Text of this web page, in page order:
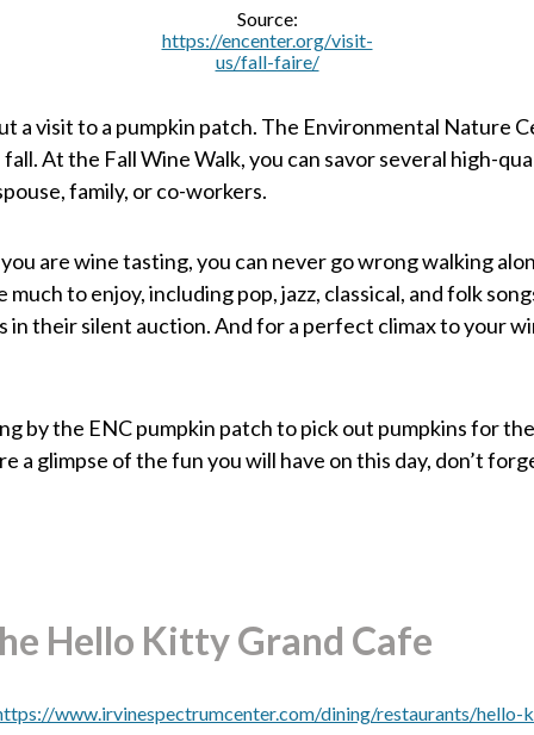
Source:
https://encenter.org/visit-
us/fall-faire/
a visit to a pumpkin patch. The Environmental Nature
At the Fall Wine Walk, you can savor several high-
family, or co-workers.
are wine tasting, you can never go wrong walking
to enjoy, including pop, jazz, classical, and folk
in their silent auction. And for a perfect climax to your
by the ENC pumpkin patch to pick out pumpkins for
a glimpse of the fun you will have on this day, don’t
Hello Kitty Grand Cafe
www.irvinespectrumcenter.com/dining/restaurants/hello-